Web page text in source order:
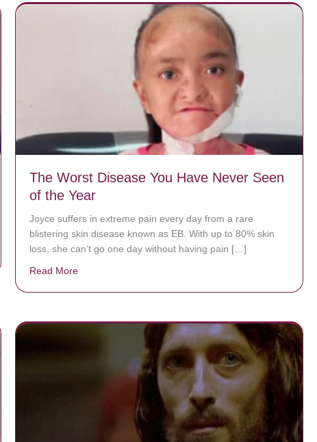
The Worst Disease You Have Never Seen
of the Year
Joyce suffers in extreme pain every day from a rare
blistering skin disease known as EB. With up to 80% skin
loss, she can’t go one day without having pain […]
Read Moreabout The Worst Disease You Have Never Seen of the